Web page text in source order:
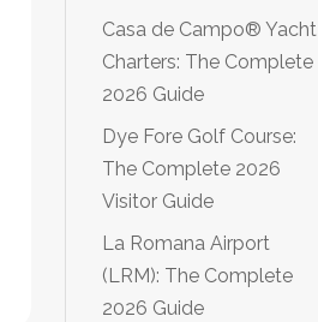
Casa de Campo® Yacht
Charters: The Complete
2026 Guide
Dye Fore Golf Course:
The Complete 2026
Visitor Guide
La Romana Airport
(LRM): The Complete
2026 Guide